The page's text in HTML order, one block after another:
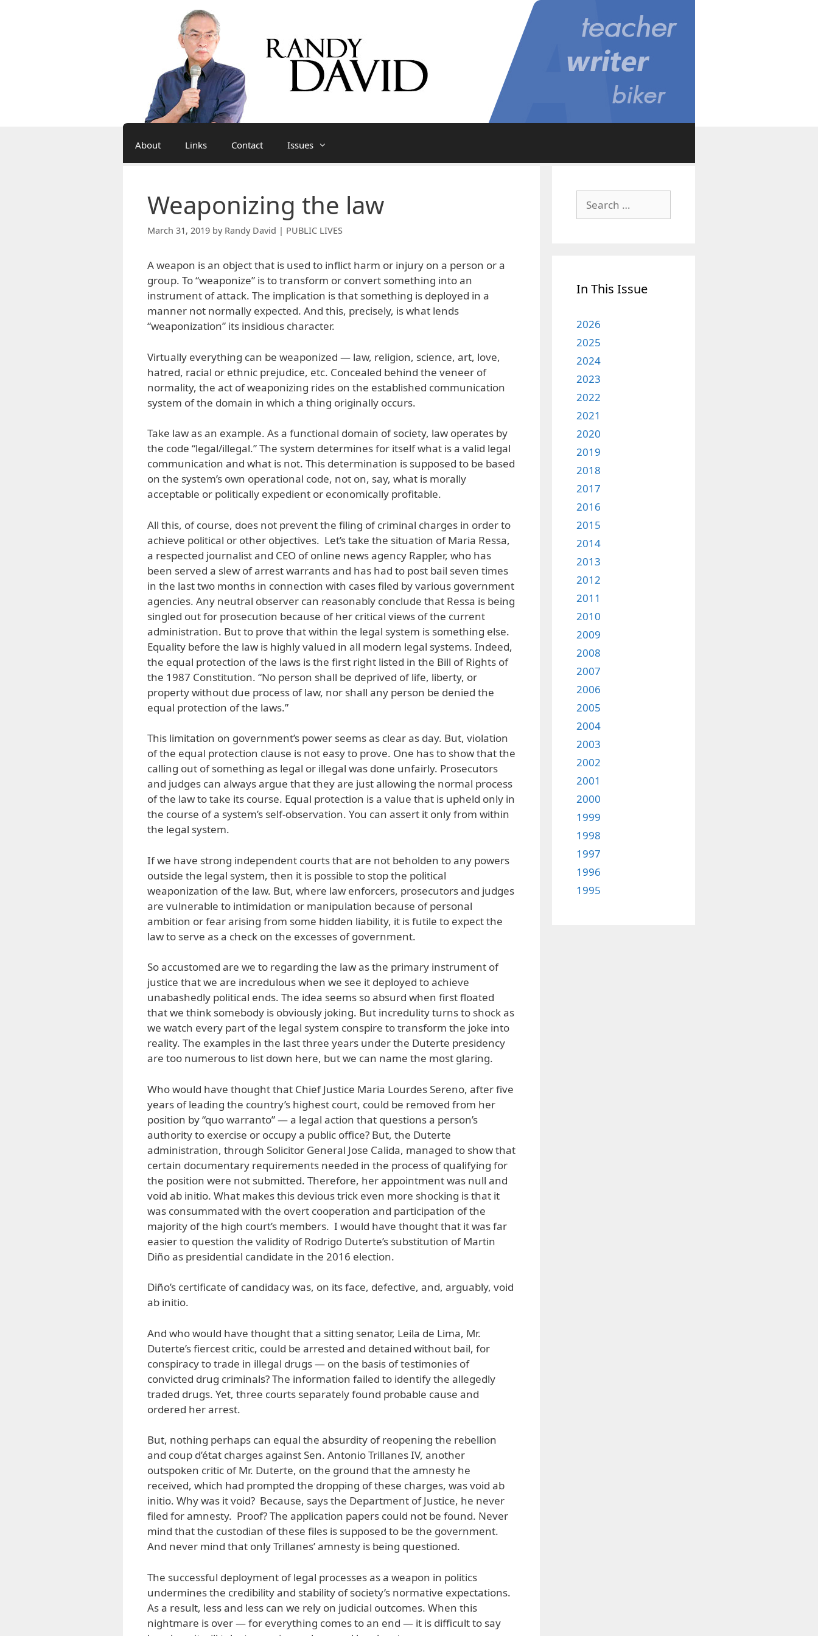
About Links Contact Issues
Weaponizing the law
March 31, 2019 by Randy David | PUBLIC LIVES
A weapon is an object that is used to inflict harm or injury on a person or a
group. To “weaponize” is to transform or convert something into an
instrument of attack. The implication is that something is deployed in a
manner not normally expected. And this, precisely, is what lends
“weaponization” its insidious character.
Virtually everything can be weaponized — law, religion, science, art, love,
hatred, racial or ethnic prejudice, etc. Concealed behind the veneer of
normality, the act of weaponizing rides on the established communication
system of the domain in which a thing originally occurs.
Take law as an example. As a functional domain of society, law operates by
the code “legal/illegal.” The system determines for itself what is a valid legal
communication and what is not. This determination is supposed to be based
on the system’s own operational code, not on, say, what is morally
acceptable or politically expedient or economically profitable.
All this, of course, does not prevent the filing of criminal charges in order to
achieve political or other objectives. Let’s take the situation of Maria Ressa,
a respected journalist and CEO of online news agency Rappler, who has
been served a slew of arrest warrants and has had to post bail seven times
in the last two months in connection with cases filed by various government
agencies. Any neutral observer can reasonably conclude that Ressa is being
singled out for prosecution because of her critical views of the current
administration. But to prove that within the legal system is something else.
Equality before the law is highly valued in all modern legal systems. Indeed,
the equal protection of the laws is the first right listed in the Bill of Rights of
the 1987 Constitution. “No person shall be deprived of life, liberty, or
property without due process of law, nor shall any person be denied the
equal protection of the laws.”
This limitation on government’s power seems as clear as day. But, violation
of the equal protection clause is not easy to prove. One has to show that the
calling out of something as legal or illegal was done unfairly. Prosecutors
and judges can always argue that they are just allowing the normal process
of the law to take its course. Equal protection is a value that is upheld only in
the course of a system’s self-observation. You can assert it only from within
the legal system.
If we have strong independent courts that are not beholden to any powers
outside the legal system, then it is possible to stop the political
weaponization of the law. But, where law enforcers, prosecutors and judges
are vulnerable to intimidation or manipulation because of personal
ambition or fear arising from some hidden liability, it is futile to expect the
law to serve as a check on the excesses of government.
So accustomed are we to regarding the law as the primary instrument of
justice that we are incredulous when we see it deployed to achieve
unabashedly political ends. The idea seems so absurd when first floated
that we think somebody is obviously joking. But incredulity turns to shock as
we watch every part of the legal system conspire to transform the joke into
reality. The examples in the last three years under the Duterte presidency
are too numerous to list down here, but we can name the most glaring.
Who would have thought that Chief Justice Maria Lourdes Sereno, after five
years of leading the country’s highest court, could be removed from her
position by “quo warranto” — a legal action that questions a person’s
authority to exercise or occupy a public office? But, the Duterte
administration, through Solicitor General Jose Calida, managed to show that
certain documentary requirements needed in the process of qualifying for
the position were not submitted. Therefore, her appointment was null and
void ab initio. What makes this devious trick even more shocking is that it
was consummated with the overt cooperation and participation of the
majority of the high court’s members. I would have thought that it was far
easier to question the validity of Rodrigo Duterte’s substitution of Martin
Diño as presidential candidate in the 2016 election.
Diño’s certificate of candidacy was, on its face, defective, and, arguably, void
ab initio.
And who would have thought that a sitting senator, Leila de Lima, Mr.
Duterte’s fiercest critic, could be arrested and detained without bail, for
conspiracy to trade in illegal drugs — on the basis of testimonies of
convicted drug criminals? The information failed to identify the allegedly
traded drugs. Yet, three courts separately found probable cause and
ordered her arrest.
But, nothing perhaps can equal the absurdity of reopening the rebellion
and coup d’état charges against Sen. Antonio Trillanes IV, another
outspoken critic of Mr. Duterte, on the ground that the amnesty he
received, which had prompted the dropping of these charges, was void ab
initio. Why was it void? Because, says the Department of Justice, he never
filed for amnesty. Proof? The application papers could not be found. Never
mind that the custodian of these files is supposed to be the government.
And never mind that only Trillanes’ amnesty is being questioned.
The successful deployment of legal processes as a weapon in politics
undermines the credibility and stability of society’s normative expectations.
As a result, less and less can we rely on judicial outcomes. When this
nightmare is over — for everything comes to an end — it is difficult to say
for:
In This Issue
2026
2025
2024
2023
2022
2021
2020
2019
2018
2017
2016
2015
2014
2013
2012
2011
2010
2009
2008
2007
2006
2005
2004
2003
2002
2001
2000
1999
1998
1997
1996
1995